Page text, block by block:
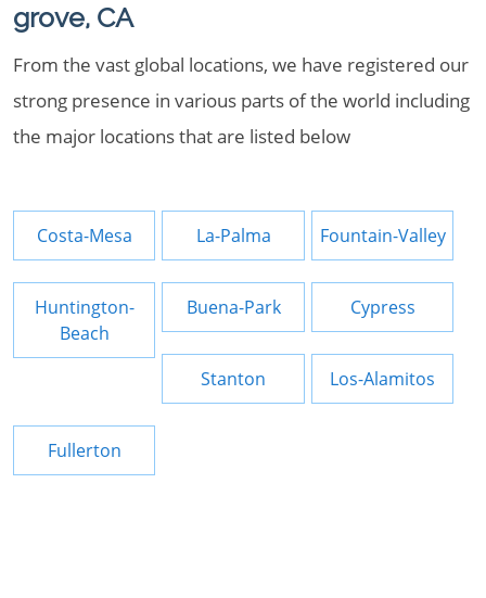
grove, CA
From the vast global locations, we have registered our
strong presence in various parts of the world including
the major locations that are listed below
Costa-Mesa La-Palma Fountain-Valley
Huntington-
Beach
Buena-Park Cypress
Stanton Los-Alamitos
Fullerton